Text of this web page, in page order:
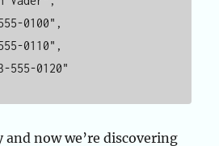
and now we’re discovering